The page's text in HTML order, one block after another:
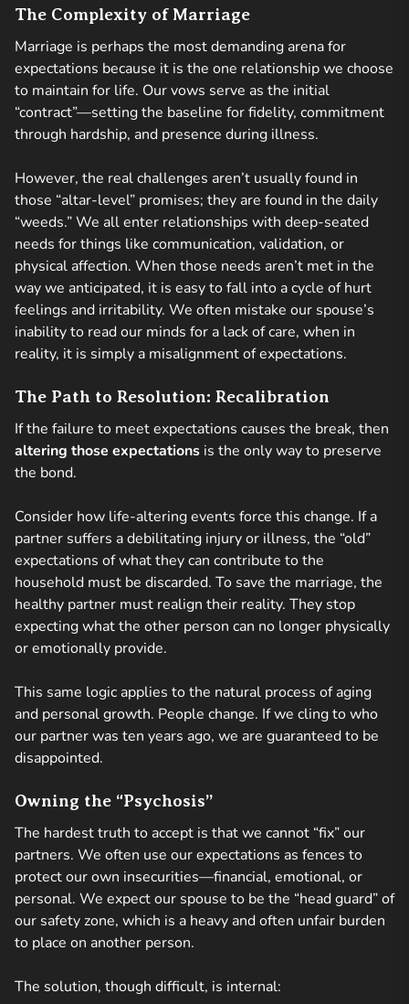
The Complexity of Marriage
Marriage is perhaps the most demanding arena for
expectations because it is the one relationship we choose
to maintain for life. Our vows serve as the initial
“contract”—setting the baseline for fidelity, commitment
through hardship, and presence during illness.
However, the real challenges aren’t usually found in
those “altar-level” promises; they are found in the daily
“weeds.” We all enter relationships with deep-seated
needs for things like communication, validation, or
physical affection. When those needs aren’t met in the
way we anticipated, it is easy to fall into a cycle of hurt
feelings and irritability. We often mistake our spouse’s
inability to read our minds for a lack of care, when in
reality, it is simply a misalignment of expectations.
The Path to Resolution: Recalibration
If the failure to meet expectations causes the break, then
altering those expectations is the only way to preserve
the bond.
Consider how life-altering events force this change. If a
partner suffers a debilitating injury or illness, the “old”
expectations of what they can contribute to the
household must be discarded. To save the marriage, the
healthy partner must realign their reality. They stop
expecting what the other person can no longer physically
or emotionally provide.
This same logic applies to the natural process of aging
and personal growth. People change. If we cling to who
our partner was ten years ago, we are guaranteed to be
disappointed.
Owning the “Psychosis”
The hardest truth to accept is that we cannot “fix” our
partners. We often use our expectations as fences to
protect our own insecurities—financial, emotional, or
personal. We expect our spouse to be the “head guard” of
our safety zone, which is a heavy and often unfair burden
to place on another person.
The solution, though difficult, is internal: